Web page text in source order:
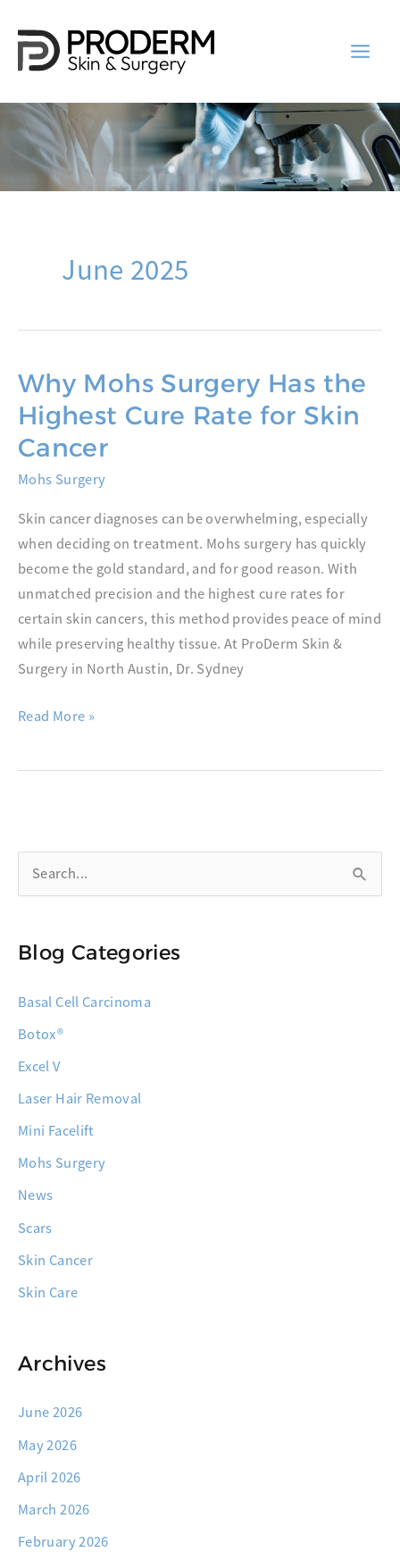
content
June 2025
Why Mohs Surgery Has the
Highest Cure Rate for Skin
Cancer
Mohs Surgery
Skin cancer diagnoses can be overwhelming, especially
when deciding on treatment. Mohs surgery has quickly
become the gold standard, and for good reason. With
unmatched precision and the highest cure rates for
certain skin cancers, this method provides peace of mind
while preserving healthy tissue. At ProDerm Skin &
Surgery in North Austin, Dr. Sydney
Why
Cure
Skin
Cancer
Read More »
e
r
h
f
o
r
:
Blog Categories
Basal Cell Carcinoma
Botox®
Excel V
Laser Hair Removal
Mini Facelift
Mohs Surgery
News
Scars
Skin Cancer
Skin Care
Archives
June 2026
May 2026
April 2026
March 2026
February 2026